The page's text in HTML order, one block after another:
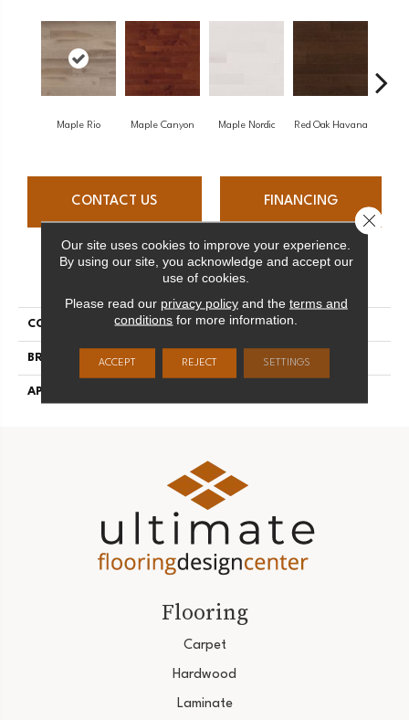
Maple Rio Maple Canyon Maple Nordic Red Oak Havana
CONTACT US FINANCING
PRODUCT ATTRIBUTES
COLLECTION Admiration
BRAND Mirage
APPLICATION
Flooring
Carpet
Hardwood
Laminate
Our site uses cookies to improve your experience.
By using our site, you acknowledge and accept our
use of cookies.
Please read our privacy policyand the terms and
conditions for more information.
ACCEPT REJECT SETTINGS
Close